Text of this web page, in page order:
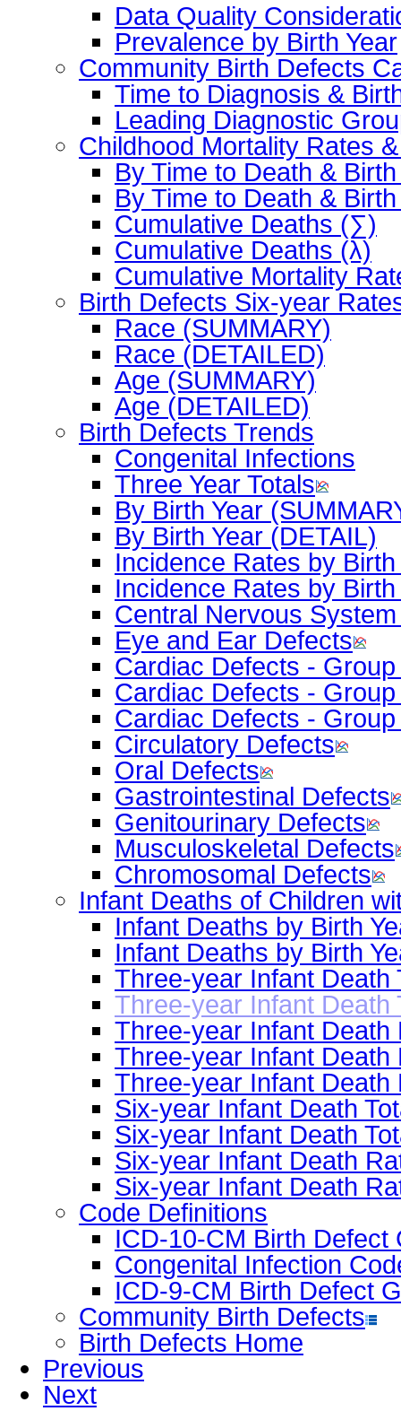
Data Quality
Prevalence by Birth Year
Community Birth Defects
Time to Diagnosis &
Leading Diagnostic
Childhood Mortality Rates
By Time to Death &
By Time to Death &
Cumulative Deaths (∑)
Cumulative Deaths (λ)
Cumulative Mortality
Birth Defects Six-year
Race (SUMMARY)
Race (DETAILED)
Age (SUMMARY)
Age (DETAILED)
Birth Defects Trends
Congenital Infections
Three Year Totals
By Birth Year
By Birth Year (DETAIL)
Incidence Rates by
Incidence Rates by
Central Nervous
Eye and Ear Defects
Cardiac Defects - Group
Cardiac Defects - Group
Cardiac Defects -
Circulatory Defects
Oral Defects
Gastrointestinal Defects
Genitourinary Defects
Musculoskeletal Defects
Chromosomal Defects
Infant Deaths of Children
Infant Deaths by Birth
Infant Deaths by Birth
Three-year Infant Death
Three-year Infant Death
Three-year Infant Death
Three-year Infant Death
Three-year Infant Death
Six-year Infant Death
Six-year Infant Death
Six-year Infant Death
Six-year Infant Death
Code Definitions
ICD-10-CM Birth Defect
Congenital Infection
ICD-9-CM Birth Defect
Community Birth Defects
Birth Defects Home
Previous
Next